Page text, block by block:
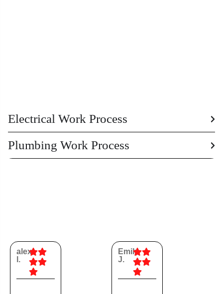
Electrical Work Process
Plumbing Work Process
alex
l.
Emily
J.